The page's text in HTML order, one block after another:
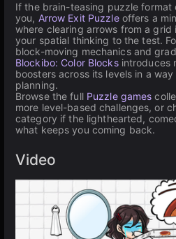
If the brain-teasing puzzle format
you, Arrow Exit Puzzleoffers a
where clearing arrows from a
your spatial thinking to the test.
block-moving mechanics and
Blockibo: Color Blocksintroduces
boosters across its levels in a
planning.
Browse the full Puzzle games
more level-based challenges, or
category if the lighthearted,
what keeps you coming back.
Video